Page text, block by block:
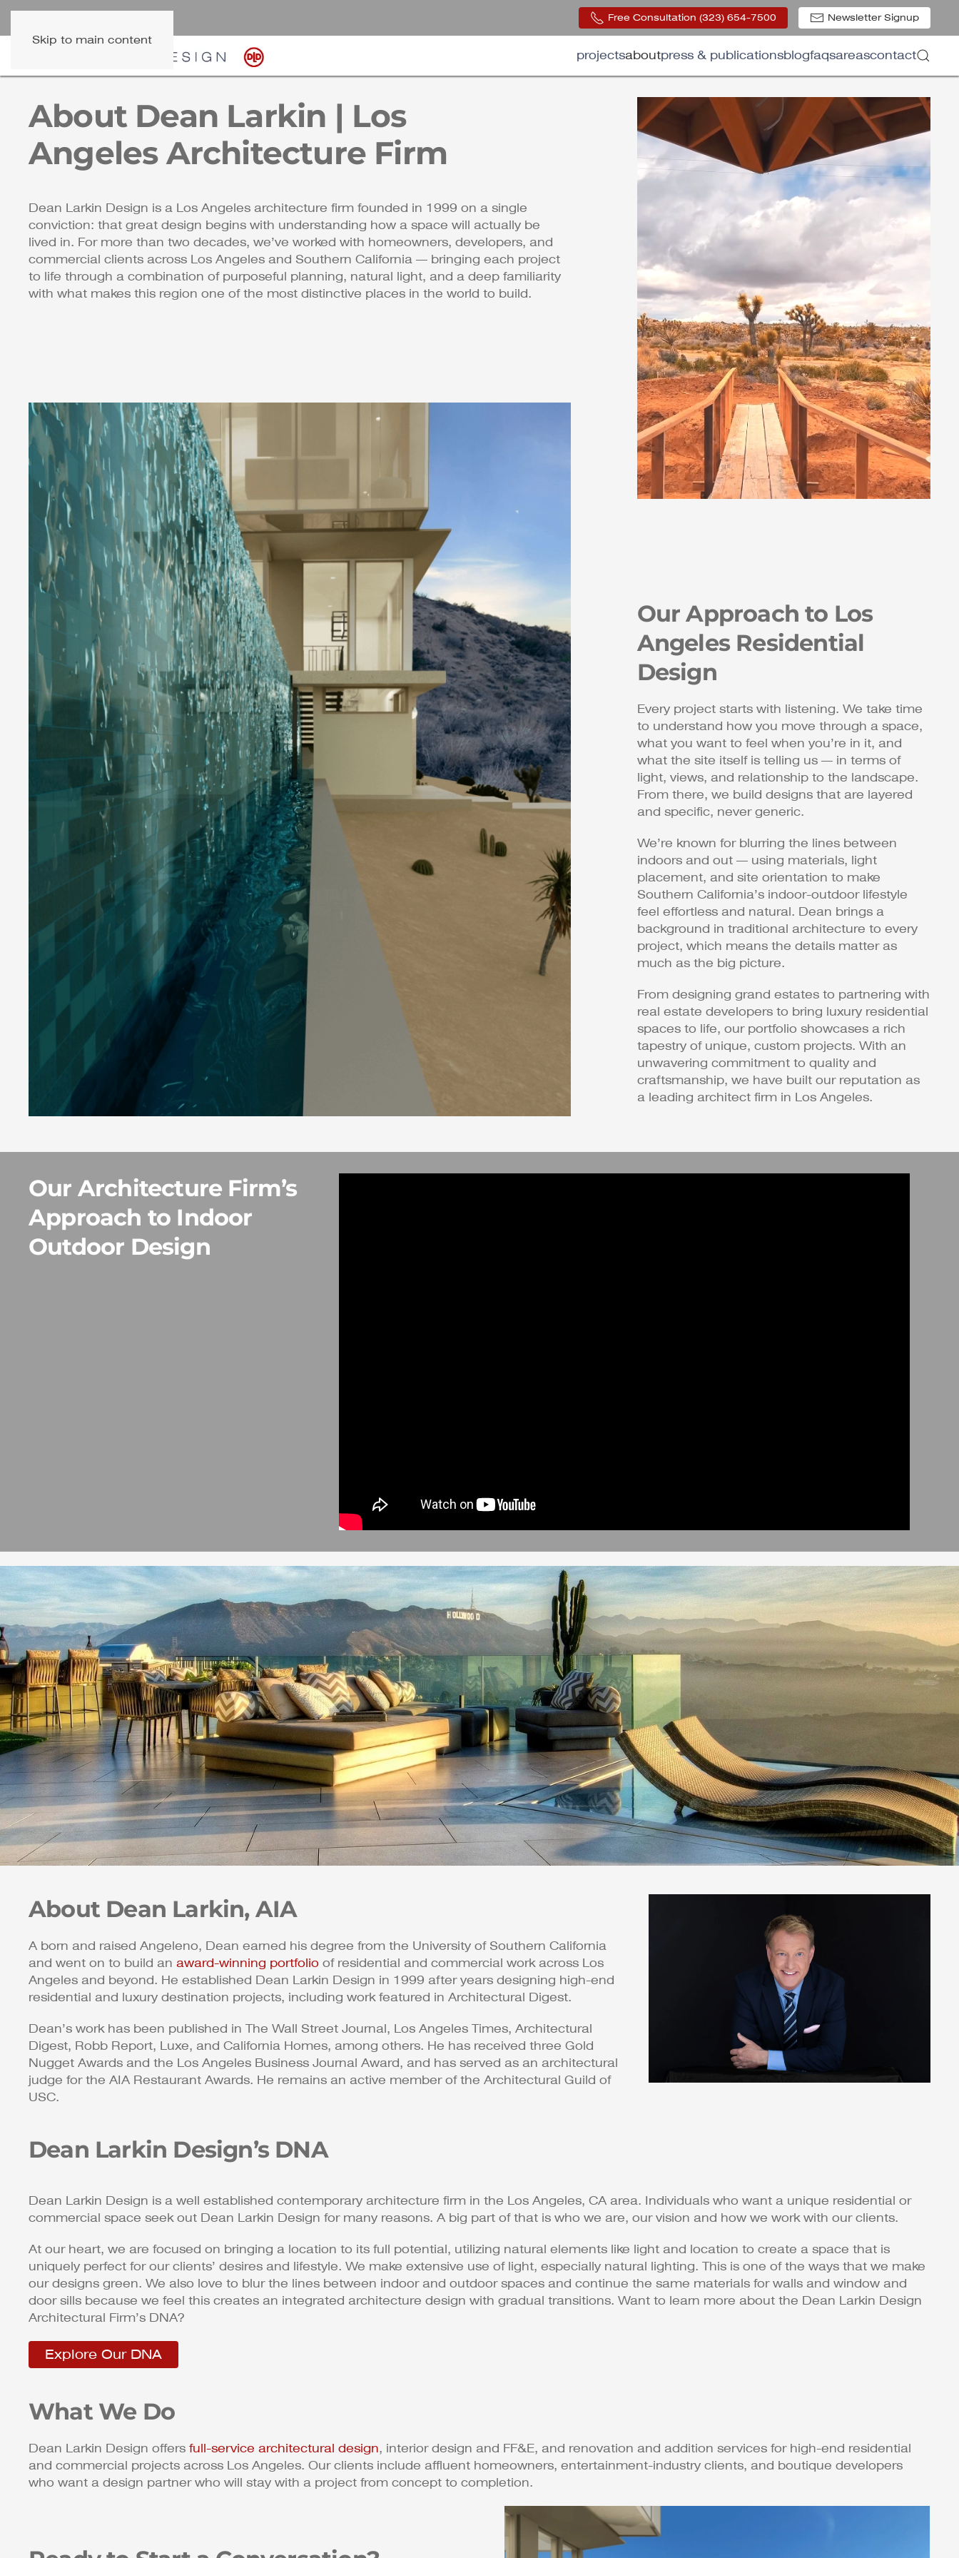
Skip to main content
Free Consultation (323) 654-7500 Newsletter Signup
projectsaboutpress & publicationsblogfaqsareascontact
About Dean Larkin | Los
Angeles Architecture Firm
Dean Larkin Design is a Los Angeles architecture firm founded in 1999 on a single
conviction: that great design begins with understanding how a space will actually be
lived in. For more than two decades, we’ve worked with homeowners, developers, and
commercial clients across Los Angeles and Southern California — bringing each project
to life through a combination of purposeful planning, natural light, and a deep familiarity
with what makes this region one of the most distinctive places in the world to build.
Our Approach to Los
Angeles Residential
Design
Every project starts with listening. We take time
to understand how you move through a space,
what you want to feel when you’re in it, and
what the site itself is telling us — in terms of
light, views, and relationship to the landscape.
From there, we build designs that are layered
and specific, never generic.
We’re known for blurring the lines between
indoors and out — using materials, light
placement, and site orientation to make
Southern California’s indoor-outdoor lifestyle
feel effortless and natural. Dean brings a
background in traditional architecture to every
project, which means the details matter as
much as the big picture.
From designing grand estates to partnering with
real estate developers to bring luxury residential
spaces to life, our portfolio showcases a rich
tapestry of unique, custom projects. With an
unwavering commitment to quality and
craftsmanship, we have built our reputation as
a leading architect firm in Los Angeles.
Our Architecture Firm’s
Approach to Indoor
Outdoor Design
About Dean Larkin, AIA
A born and raised Angeleno, Dean earned his degree from the University of Southern California
and went on to build an award-winning portfolio of residential and commercial work across Los
Angeles and beyond. He established Dean Larkin Design in 1999 after years designing high-end
residential and luxury destination projects, including work featured in Architectural Digest.
Dean’s work has been published in The Wall Street Journal, Los Angeles Times, Architectural
Digest, Robb Report, Luxe, and California Homes, among others. He has received three Gold
Nugget Awards and the Los Angeles Business Journal Award, and has served as an architectural
judge for the AIA Restaurant Awards. He remains an active member of the Architectural Guild of
USC.
Dean Larkin Design’s DNA
Dean Larkin Design is a well established contemporary architecture firm in the Los Angeles, CA area. Individuals who want a unique residential or
commercial space seek out Dean Larkin Design for many reasons. A big part of that is who we are, our vision and how we work with our clients.
At our heart, we are focused on bringing a location to its full potential, utilizing natural elements like light and location to create a space that is
uniquely perfect for our clients’ desires and lifestyle. We make extensive use of light, especially natural lighting. This is one of the ways that we make
our designs green. We also love to blur the lines between indoor and outdoor spaces and continue the same materials for walls and window and
door sills because we feel this creates an integrated architecture design with gradual transitions. Want to learn more about the Dean Larkin Design
Architectural Firm’s DNA?
Explore Our DNA
What We Do
Dean Larkin Design offers full-service architectural design, interior design and FF&E, and renovation and addition services for high-end residential
and commercial projects across Los Angeles. Our clients include affluent homeowners, entertainment-industry clients, and boutique developers
who want a design partner who will stay with a project from concept to completion.